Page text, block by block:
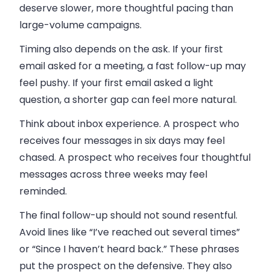
deserve slower, more thoughtful pacing than
large-volume campaigns.
Timing also depends on the ask. If your first
email asked for a meeting, a fast follow-up may
feel pushy. If your first email asked a light
question, a shorter gap can feel more natural.
Think about inbox experience. A prospect who
receives four messages in six days may feel
chased. A prospect who receives four thoughtful
messages across three weeks may feel
reminded.
The final follow-up should not sound resentful.
Avoid lines like “I’ve reached out several times”
or “Since I haven’t heard back.” These phrases
put the prospect on the defensive. They also